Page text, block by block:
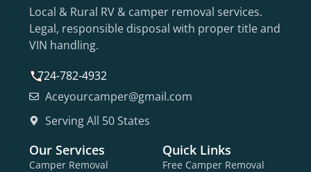
Local & Rural RV & camper removal services.
Legal, responsible disposal with proper title and
VIN handling.
724-782-4932
Aceyourcamper@gmail.com
Serving All 50 States
Our Services
Camper Removal
Quick Links
Free Camper Removal